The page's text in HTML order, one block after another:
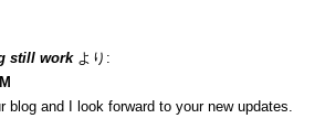
still work より:
blog and I look forward to your new updates.